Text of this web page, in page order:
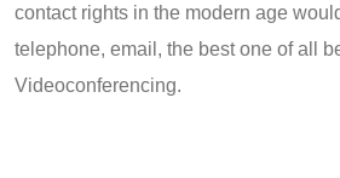
contact rights in the modern age
telephone, email, the best one of all
Videoconferencing.